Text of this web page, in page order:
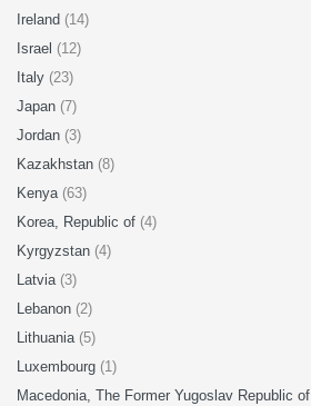
Ireland (14)
Israel (12)
Italy (23)
Japan (7)
Jordan (3)
Kazakhstan (8)
Kenya (63)
Korea, Republic of (4)
Kyrgyzstan (4)
Latvia (3)
Lebanon (2)
Lithuania (5)
Luxembourg (1)
Macedonia, The Former Yugoslav Republic of